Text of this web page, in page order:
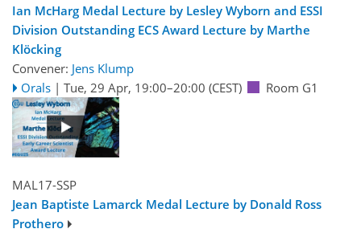
Ian McHarg Medal Lecture by Lesley Wyborn and ESSI
Division Outstanding ECS Award Lecture by Marthe
Klöcking
Convener: Jens Klump
Orals | Tue, 29 Apr, 19:00–20:00 (CEST) Room G1
MAL17-SSP
Jean Baptiste Lamarck Medal Lecture by Donald Ross
Prothero